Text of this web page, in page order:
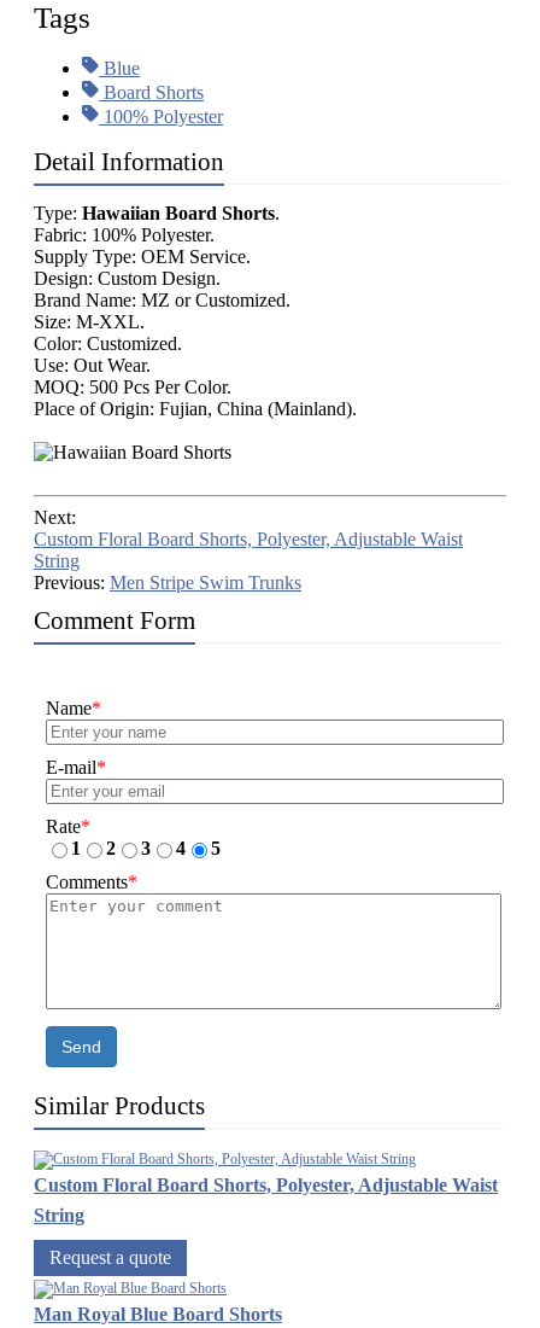
Tags
Blue
Board Shorts
100% Polyester
Detail Information
Type: Hawaiian Board Shorts.
Fabric: 100% Polyester.
Supply Type: OEM Service.
Design: Custom Design.
Brand Name: MZ or Customized.
Size: M-XXL.
Color: Customized.
Use: Out Wear.
MOQ: 500 Pcs Per Color.
Place of Origin: Fujian, China (Mainland).
Next:
Custom Floral Board Shorts, Polyester, Adjustable Waist
String
Previous: Men Stripe Swim Trunks
Comment Form
Name*
E-mail*
Rate*
1
2 3 4
5
Comments*
Send
Similar Products
Custom Floral Board Shorts, Polyester, Adjustable Waist
String
Request a quote
Man Royal Blue Board Shorts